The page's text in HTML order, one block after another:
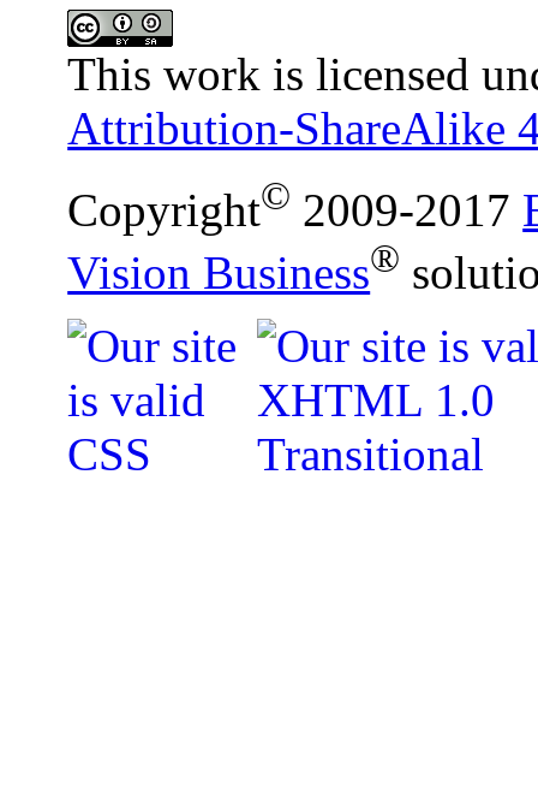
This work is licensed
Attribution-ShareAlike
Copyright© 2009-2017
Vision Business®